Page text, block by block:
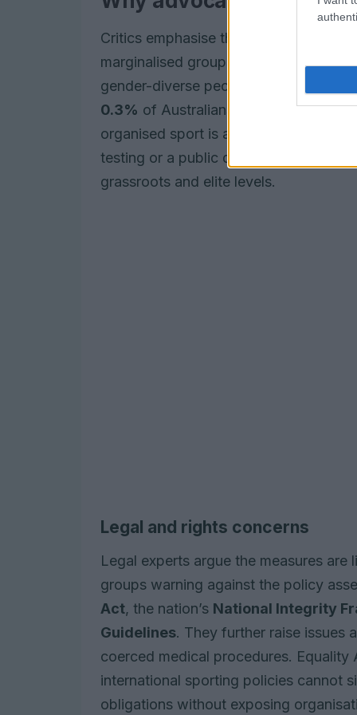
Critics emphasise that mandatory
marginalised groups. Australia-based
gender-diverse people represent an
0.3% of Australians are born with
organised sport is already lower
testing or a public disclosure process
grassroots and elite levels.
Legal and rights concerns
Legal experts argue the measures
groups warning against the policy
Act, the nation’s National Integrity
Guidelines. They further raise issues
coerced medical procedures. Equality
international sporting policies cannot
obligations without exposing